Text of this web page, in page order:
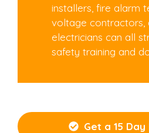
installers, fire alarm
voltage contractors,
electricians can all
safety training and
Get a 15